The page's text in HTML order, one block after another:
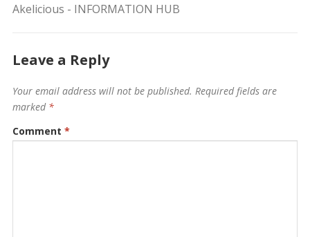
Akelicious - INFORMATION HUB
Leave a Reply
Your email address will not be published. Required fields are
marked *
Comment *